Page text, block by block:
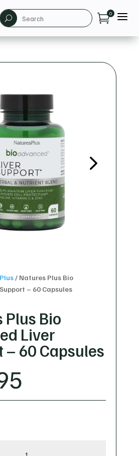
U 0 a
/ Natures Plus Bio
– 60 Capsules
Plus Bio
Liver
– 60 Capsules